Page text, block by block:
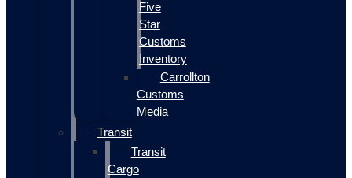
Five
Star
Customs
Inventory
Carrollton
Customs
Media
Transit
Transit
Cargo